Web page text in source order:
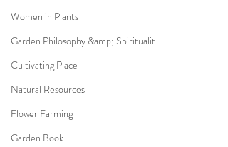
Women in Plants
Garden Philosophy &amp; Spiritualit
Cultivating Place
Natural Resources
Flower Farming
Garden Book